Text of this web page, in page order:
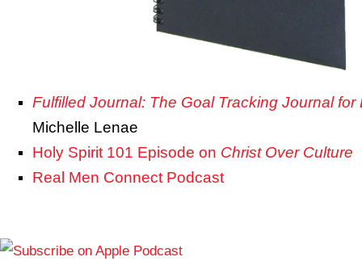
Fulfilled Journal: The Goal Tracking Journal for
Michelle Lenae
Holy Spirit 101 Episode on Christ Over Culture
Real Men Connect Podcast